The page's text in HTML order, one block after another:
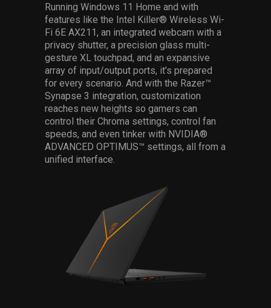
Running Windows 11 Home and with
features like the Intel Killer® Wireless Wi-
Fi 6E AX211, an integrated webcam with a
privacy shutter, a precision glass multi-
gesture XL touchpad, and an expansive
array of input/output ports, it’s prepared
for every scenario. And with the Razer™
Synapse 3 integration, customization
reaches new heights so gamers can
control their Chroma settings, control fan
speeds, and even tinker with NVIDIA®
ADVANCED OPTIMUS™ settings, all from a
unified interface.